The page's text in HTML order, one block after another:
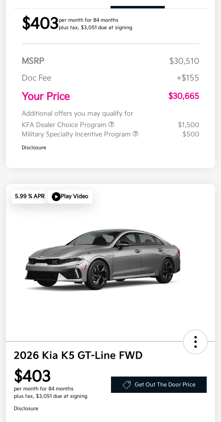
$403per month for 84 months
plus tax, $3,051 due at signing
MSRP
$30,510
Doc Fee
+$155
Your Price $30,665
Additional offers you may qualify for
KFA Dealer Choice Program
$1,500
Military Specialty Incentive Program
$500
Disclosure
5.99 % APR Play Video
2026 Kia K5 GT-Line FWD
$403
per month for 84 months
plus tax, $3,051 due at signing
Get Out The Door Price
Disclosure